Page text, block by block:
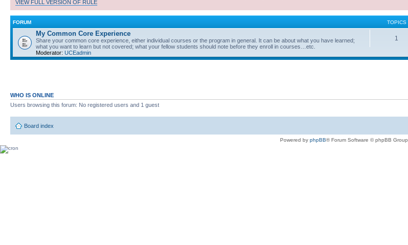
VIEW FULL VERSION OF RULE
FORUM TOPICS
My Common Core Experience
Share your common core experience, either individual courses or the program in general. It can be about what you have learned;
what you want to learn but not covered; what your fellow students should note before they enroll in courses…etc.
Moderator: UCEadmin
1
WHO IS ONLINE
Users browsing this forum: No registered users and 1 guest
Board index
Powered by phpBB® Forum Software © phpBB Group